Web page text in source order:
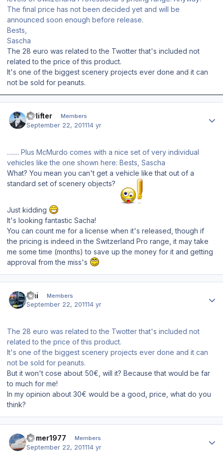
The final price has not been decided yet and will be
announced soon enough before release.
Bests,
Sascha
The 28 euro was related to the Twotter that's included not
related to the price of this product.
It's one of the biggest scenery projects ever done and it can
not be sold for peanuts.
Airlifter Members
September 22, 201114 yr
........ Plus McMurdo comes with a nice set of very individual
vehicles like the one shown here: Bests, Sascha
What? You mean you can't get a vehicle like that out of a
standard set of scenery objects?
Just kidding
It's looking fantastic Sacha!
You can count me for a license when it's released, though if
the pricing is indeed in the Switzerland Pro range, it may take
me some time (months) to save up the money for it and getting
approval from the miss's
Emi Members
September 22, 201114 yr
The 28 euro was related to the Twotter that's included not
related to the price of this product.
It's one of the biggest scenery projects ever done and it can
not be sold for peanuts.
But it won't cose about 50€, will it? Because that would be far
to much for me!
In my opinion about 30€ would be a good, price, what do you
think?
Homer1977 Members
September 22, 201114 yr